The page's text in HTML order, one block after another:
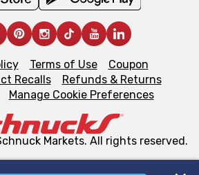
Terms of Use
Coupon
Recalls
Refunds & Returns
Manage Cookie Preferences
Markets. All rights reserved.